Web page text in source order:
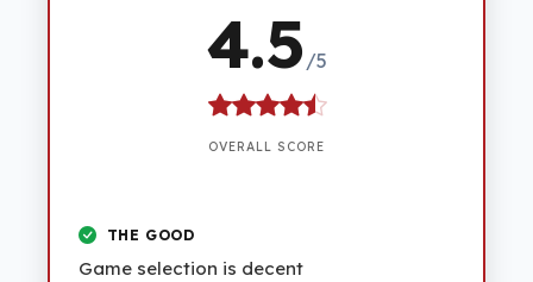
4.5 /5
OVERALL SCORE
THE GOOD
Game selection is decent